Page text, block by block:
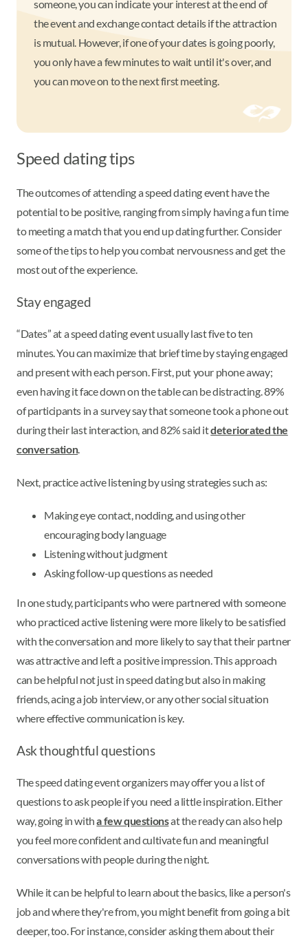
someone, you can indicate your interest at the end of
the event and exchange contact details if the attraction
is mutual. However, if one of your dates is going poorly,
you only have a few minutes to wait until it's over, and
you can move on to the next first meeting.
Speed dating tips
The outcomes of attending a speed dating event have the
potential to be positive, ranging from simply having a fun time
to meeting a match that you end up dating further. Consider
some of the tips to help you combat nervousness and get the
most out of the experience.
Stay engaged
“Dates” at a speed dating event usually last five to ten
minutes. You can maximize that brief time by staying engaged
and present with each person. First, put your phone away;
even having it face down on the table can be distracting. 89%
of participants in a survey say that someone took a phone out
during their last interaction, and 82% said itdeteriorated the
conversation.
Next, practice active listening by using strategies such as:
Making eye contact, nodding, and using other
encouraging body language
Listening without judgment
Asking follow-up questions as needed
In one study, participants who were partnered with someone
who practiced active listening were more likely to be satisfied
with the conversation and more likely to say that their partner
was attractive and left a positive impression. This approach
can be helpful not just in speed dating but also in making
friends, acing a job interview, or any other social situation
where effective communication is key.
Ask thoughtful questions
The speed dating event organizers may offer you a list of
questions to ask people if you need a little inspiration. Either
way, going in witha few questionsat the ready can also help
you feel more confident and cultivate fun and meaningful
conversations with people during the night.
While it can be helpful to learn about the basics, like a person's
job and where they're from, you might benefit from going a bit
deeper, too. For instance, consider asking them about their